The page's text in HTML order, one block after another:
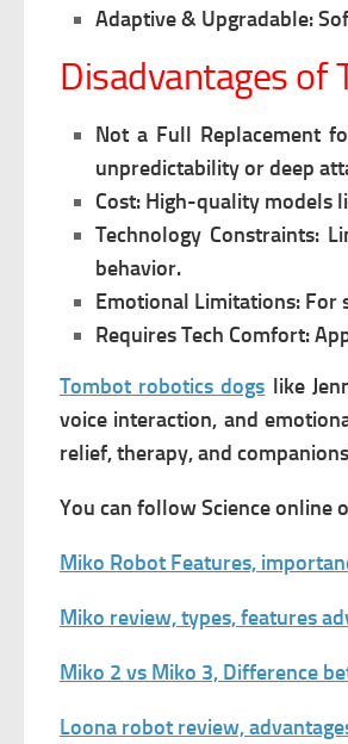
Adaptive & Upgradable:
Disadvantages of
Not a Full Replacement
unpredictability or deep
Cost: High-quality models
Technology Constraints:
behavior.
Emotional Limitations: For
Requires Tech Comfort:
Tombot robotics dogs like
voice interaction, and
relief, therapy, and
You can follow Science online
Miko Robot Features,
Miko review, types, features
Miko 2 vs Miko 3, Difference
Loona robot review,